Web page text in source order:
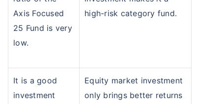
Axis Focused
25 Fund is very
low.
high-risk category fund.
It is a good
investment
Equity market investment
only brings better returns